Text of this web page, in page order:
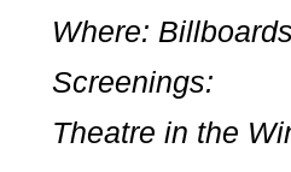
Where:
Screenings:
Theatre in the